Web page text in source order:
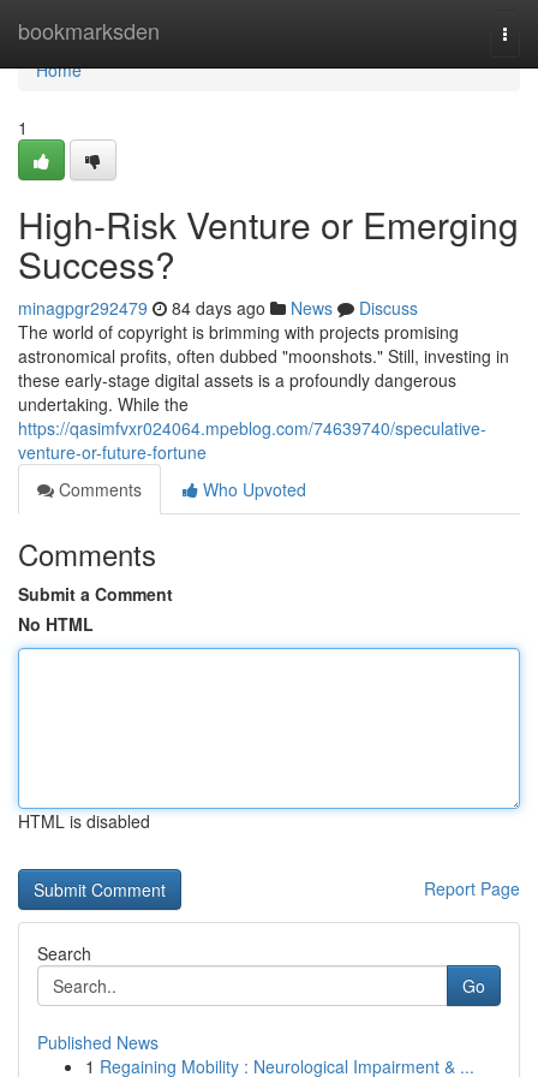
bookmarksden
Home
Home
1
High-Risk Venture or Emerging
Success?
minagpgr292479 84 days ago News
Discuss
The world of copyright is brimming with projects promising
astronomical profits, often dubbed "moonshots." Still, investing in
these early-stage digital assets is a profoundly dangerous
undertaking. While the
https://qasimfvxr024064.mpeblog.com/74639740/speculative-
venture-or-future-fortune
Comments
Who Upvoted
Comments
Submit a Comment
No HTML
HTML is disabled
Report Page
Search
Go
Published News
1 Regaining Mobility : Neurological Impairment & ...